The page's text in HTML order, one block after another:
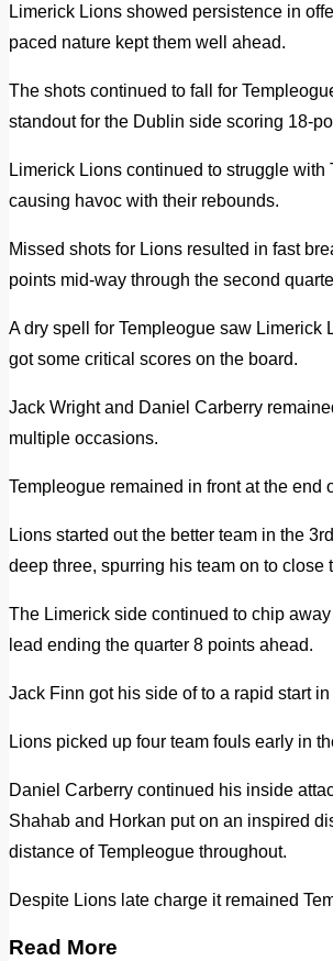
Limerick Lions showed persistence in
paced nature kept them well ahead.
The shots continued to fall for
standout for the Dublin side scoring 18-
Limerick Lions continued to struggle
causing havoc with their rebounds.
Missed shots for Lions resulted in fast
points mid-way through the second
A dry spell for Templeogue saw
got some critical scores on the board.
Jack Wright and Daniel Carberry
multiple occasions.
Templeogue remained in front at the end
Lions started out the better team in the
deep three, spurring his team on to close
The Limerick side continued to chip
lead ending the quarter 8 points ahead.
Jack Finn got his side of to a rapid start
Lions picked up four team fouls early in
Daniel Carberry continued his inside
Shahab and Horkan put on an inspired
distance of Templeogue throughout.
Despite Lions late charge it remained
Read More